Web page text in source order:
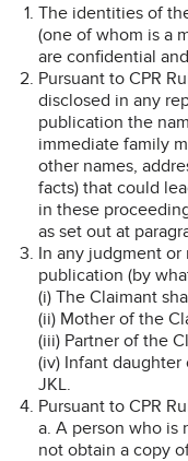
The identities of
(one of whom is a
are confidential
Pursuant to CPR
disclosed in any
publication the
immediate family
other names,
facts) that could
in these
as set out at
In any judgment
publication (by
(i) The Claimant
(ii) Mother of the
(iii) Partner of the
(iv) Infant
JKL.
Pursuant to CPR
a. A person who is
not obtain a copy